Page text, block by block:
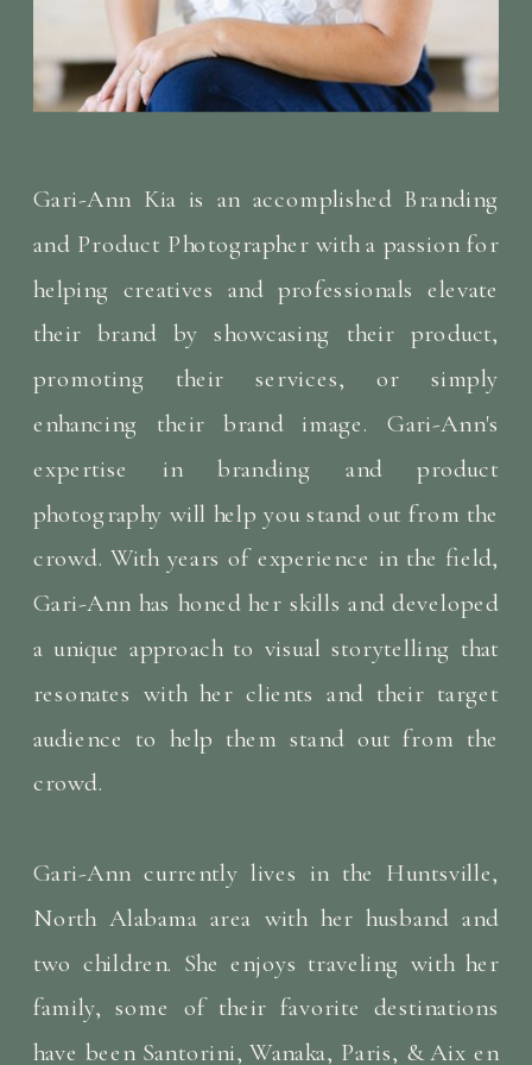
Gari-Ann Kia is an accomplished Branding
and Product Photographer with a passion for
helping creatives and professionals elevate
their brand by showcasing their product,
promoting their services, or simply
enhancing their brand image. Gari-Ann's
expertise in branding and product
photography will help you stand out from the
crowd. With years of experience in the field,
Gari-Ann has honed her skills and developed
a unique approach to visual storytelling that
resonates with her clients and their target
audience to help them stand out from the
crowd.
Gari-Ann currently lives in the Huntsville,
North Alabama area with her husband and
two children. She enjoys traveling with her
family, some of their favorite destinations
have been Santorini, Wanaka, Paris, & Aix en